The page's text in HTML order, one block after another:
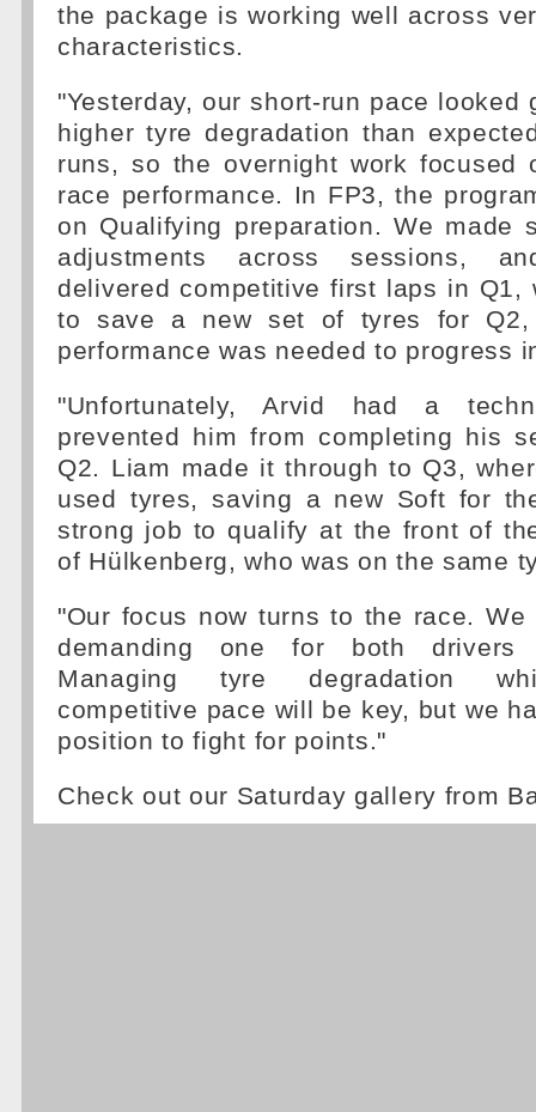
the package is working well across
characteristics.
"Yesterday, our short-run pace looked
higher tyre degradation than
runs, so the overnight work focused
race performance. In FP3, the
on Qualifying preparation. We made
adjustments across sessions,
delivered competitive first laps in Q1,
to save a new set of tyres for Q2,
performance was needed to progress
"Unfortunately, Arvid had a
prevented him from completing his
Q2. Liam made it through to Q3,
used tyres, saving a new Soft for
strong job to qualify at the front of
of Hülkenberg, who was on the same
"Our focus now turns to the race.
demanding one for both drivers
Managing tyre degradation
competitive pace will be key, but we
position to fight for points."
Check out our Saturday gallery from